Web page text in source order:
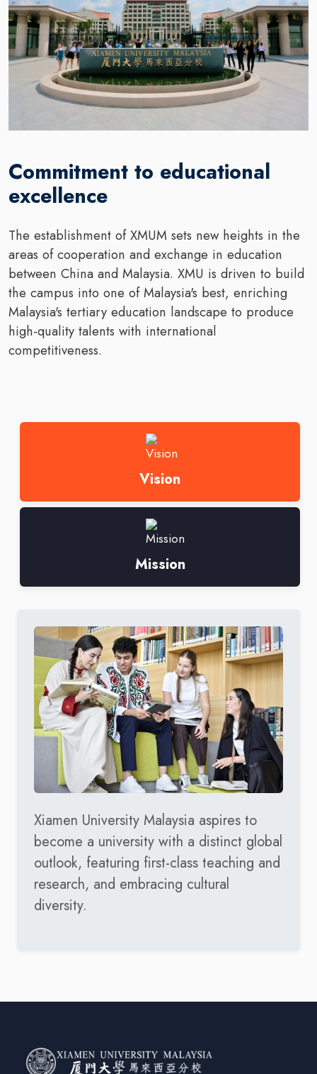
Commitment to educational
excellence
The establishment of XMUM sets new heights in the
areas of cooperation and exchange in education
between China and Malaysia. XMU is driven to build
the campus into one of Malaysia's best, enriching
Malaysia's tertiary education landscape to produce
high-quality talents with international
competitiveness.
Vision
Mission
Xiamen University Malaysia aspires to
become a university with a distinct global
outlook, featuring first-class teaching and
research, and embracing cultural
diversity.